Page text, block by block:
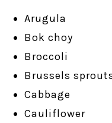
Arugula
Bok choy
Broccoli
Brussels
Cabbage
Cauliflower